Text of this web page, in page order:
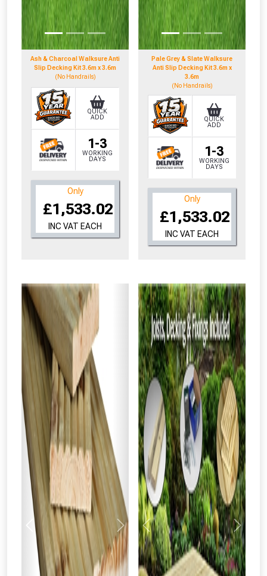
Ash & Charcoal Walksure Anti
Slip Decking Kit 3.6m x 3.6m
(No Handrails)
1-3
WORKING
DAYS
QUICK
ADD
Only
£1,533.02
INC VAT EACH
Pale Grey & Slate Walksure
Anti Slip Decking Kit 3.6m x
3.6m
(No Handrails)
1-3
WORKING
DAYS
QUICK
ADD
Only
£1,533.02
INC VAT EACH
Previous Next Previous Next
Don’t worry, we’ll only use your postcode
to check eligibility!
NOT INTERESTED